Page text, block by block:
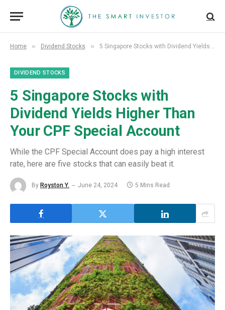
Home » Dividend Stocks » 5 Singapore Stocks with Dividend Yields Higher Than Your CPF Special Account
DIVIDEND STOCKS
5 Singapore Stocks with
Dividend Yields Higher Than
Your CPF Special Account
While the CPF Special Account does pay a high interest
rate, here are five stocks that can easily beat it.
By Royston Y. June 24, 2024 5 Mins Read